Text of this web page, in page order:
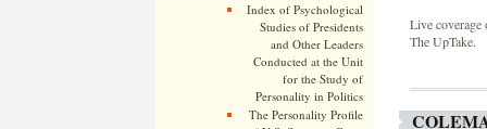
Index of Psychological
Studies of Presidents
and Other Leaders
Conducted at the Unit
for the Study of
Personality in Politics
The Personality Profile
Live coverage
The UpTake.